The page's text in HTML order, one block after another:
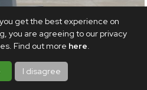
get the best experience on
you are agreeing to our privacy
Find out more here.
I disagree
Pacific drops new